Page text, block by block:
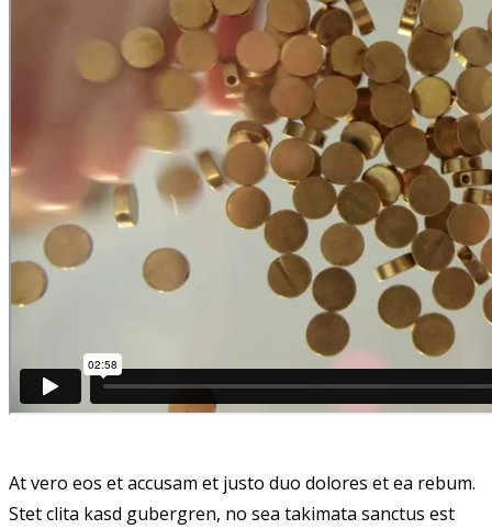
At vero eos et accusam et justo duo dolores et ea rebum.
Stet clita kasd gubergren, no sea takimata sanctus est